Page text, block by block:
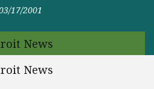
17/2001
News
News